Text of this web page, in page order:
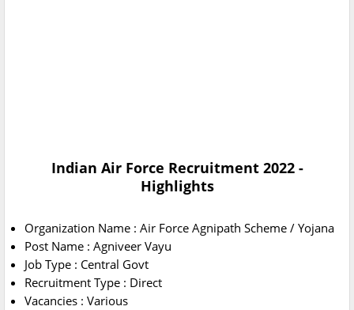
Indian Air Force Recruitment 2022 -
Highlights
Organization Name : Air Force Agnipath Scheme / Yojana
Post Name : Agniveer Vayu
Job Type : Central Govt
Recruitment Type : Direct
Vacancies : Various